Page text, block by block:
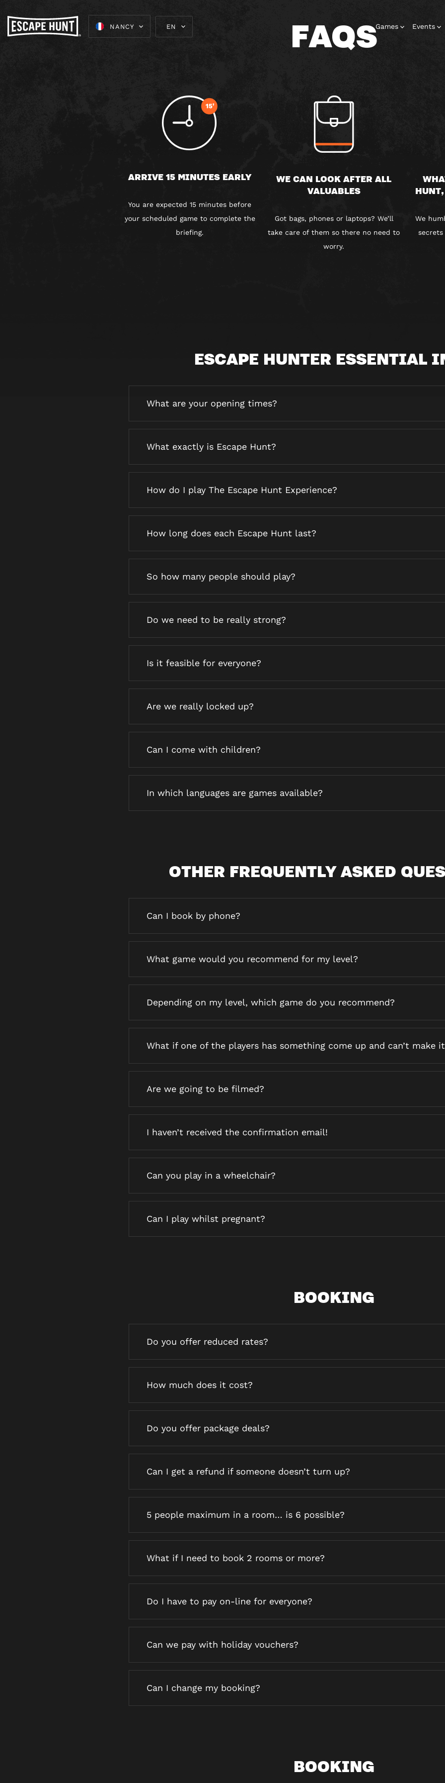
NANCY EN Games Events
FAQS
ARRIVE 15 MINUTES EARLY
You are expected 15 minutes before
your scheduled game to complete the
briefing.
WE CAN LOOK AFTER ALL
VALUABLES
Got bags, phones or laptops? We’ll
take care of them so there no need to
worry.
We
secrets
ESCAPE HUNTER ESSENTIAL
What are your opening times?
What exactly is Escape Hunt?
How do I play The Escape Hunt Experience?
How long does each Escape Hunt last?
So how many people should play?
Do we need to be really strong?
Is it feasible for everyone?
Are we really locked up?
Can I come with children?
In which languages are games available?
OTHER FREQUENTLY ASKED
Can I book by phone?
What game would you recommend for my level?
Depending on my level, which game do you recommend?
What if one of the players has something come up and can’t make
Are we going to be filmed?
I haven’t received the confirmation email!
Can you play in a wheelchair?
Can I play whilst pregnant?
BOOKING
Do you offer reduced rates?
How much does it cost?
Do you offer package deals?
Can I get a refund if someone doesn’t turn up?
5 people maximum in a room… is 6 possible?
What if I need to book 2 rooms or more?
Do I have to pay on-line for everyone?
Can we pay with holiday vouchers?
Can I change my booking?
BOOKING